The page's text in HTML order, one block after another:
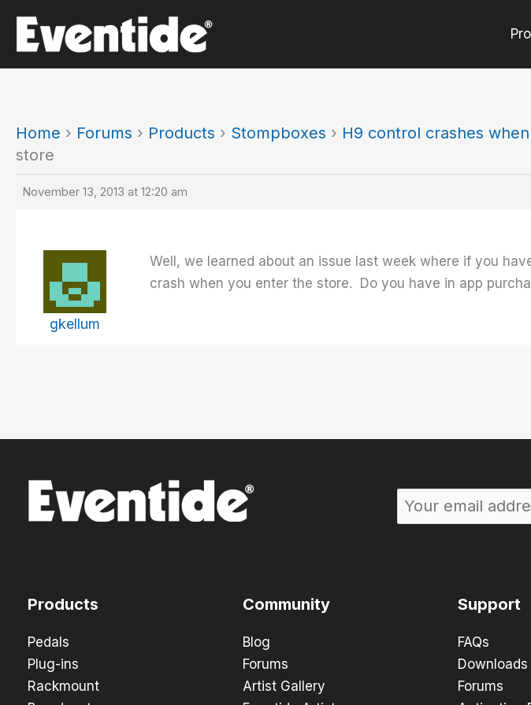
content
Home › Forums › Products › Stompboxes › H9 control crashes
store
November 13, 2013 at 12:20 am
gkellum
Well, we learned about an issue last week where if you
crash when you enter the store. Do you have in app
Products
Pedals
Plug-ins
Rackmount
Community
Blog
Forums
Artist Gallery
Support
FAQs
Downloads
Forums